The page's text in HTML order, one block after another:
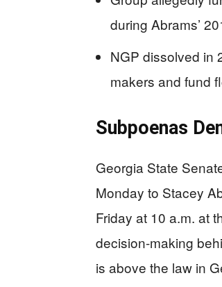
during Abrams’
NGP dissolved in
makers and fund
Subpoenas
Georgia State
Monday to Stacey
Friday at 10 a.m. at
decision-making
is above the law in